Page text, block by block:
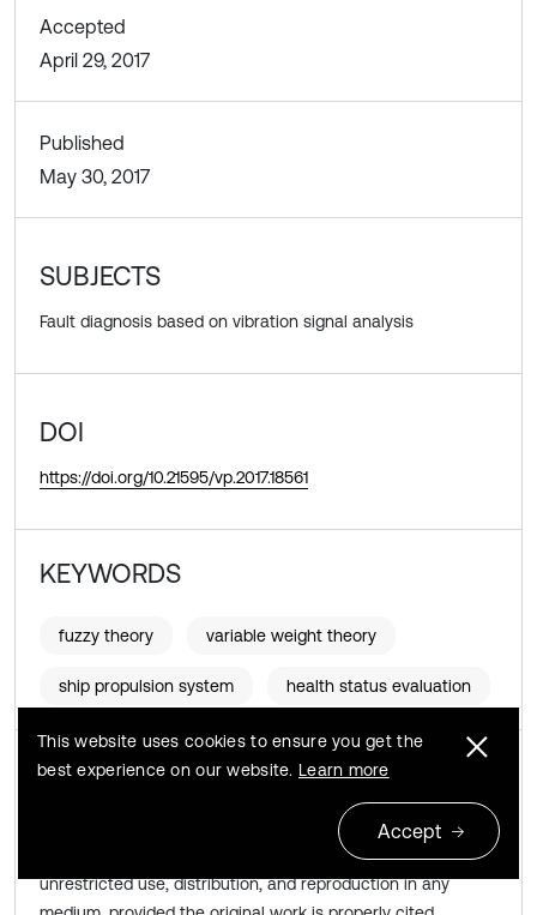
Accepted
April 29, 2017
Published
May 30, 2017
SUBJECTS
Fault diagnosis based on vibration signal analysis
DOI
https://doi.org/10.21595/vp.2017.18561
KEYWORDS
fuzzy theory variable weight theory
ship propulsion system health status evaluation
Copyright © 2017 JVE International Ltd.
This is an open access article distributed under the
, which permits
unrestricted use, distribution, and reproduction in any
This website uses cookies to ensure you get the
best experience on our website. Learn more
Accept